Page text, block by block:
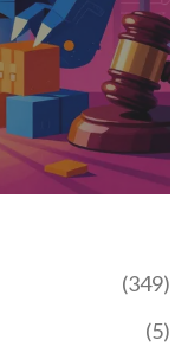
(349)
(5)